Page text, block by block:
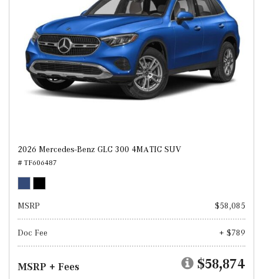
2026 Mercedes-Benz GLC 300 4MATIC SUV
# TF606487
MSRP $58,085
Doc Fee + $789
MSRP + Fees $58,874